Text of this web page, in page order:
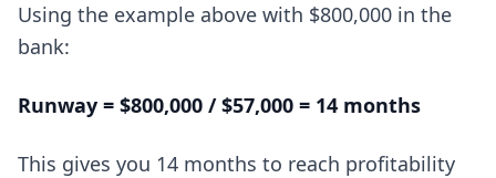
Using the example above with $800,000 in the
bank:
Runway = $800,000 / $57,000 = 14 months
This gives you 14 months to reach profitability